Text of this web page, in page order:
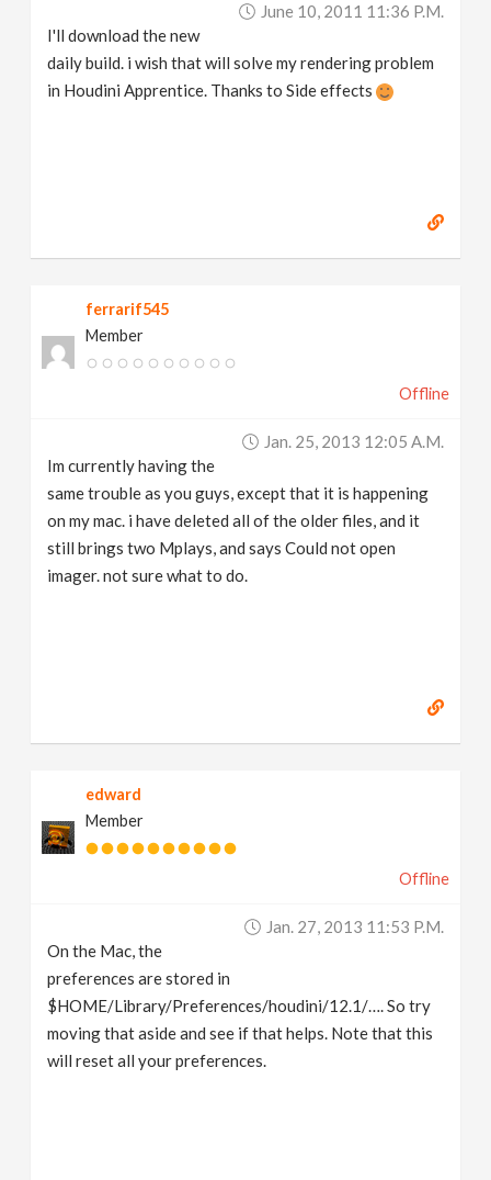
June 10, 2011 11:36 P.m.
I'll download the new
daily build. i wish that will solve my rendering problem
in Houdini Apprentice. Thanks to Side effects
ferrarif545
Member
Offline
Jan. 25, 2013 12:05 A.m.
Im currently having the
same trouble as you guys, except that it is happening
on my mac. i have deleted all of the older files, and it
still brings two Mplays, and says Could not open
imager. not sure what to do.
edward
Member
Offline
Jan. 27, 2013 11:53 P.m.
On the Mac, the
preferences are stored in
$HOME/Library/Preferences/houdini/12.1/…. So try
moving that aside and see if that helps. Note that this
will reset all your preferences.